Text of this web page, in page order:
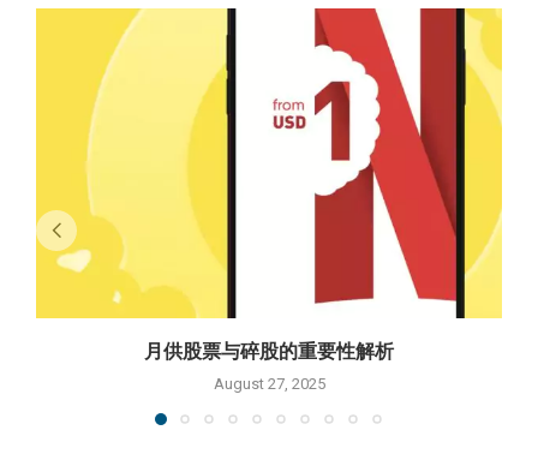
月供股票与碎股的重要性解析
August 27, 2025